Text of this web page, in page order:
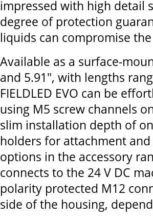
impressed with high detail
degree of protection
liquids can compromise
Available as a surface-
and 5.91", with lengths
FIELDLED EVO can be
using M5 screw channels
slim installation depth of
holders for attachment
options in the accessory
connects to the 24 V DC
polarity protected M12
side of the housing,